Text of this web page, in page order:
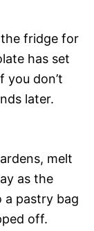
fridge for
has set
you don’t
later.
melt
as the
a pastry bag
off.